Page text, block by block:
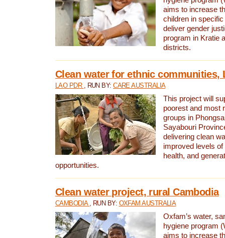
aims to increase
children in
deliver gender
program in Kratie
districts.
Clean water for ethnic communities,
LAO PDR , RUN BY:CARE AUSTRALIA
This project will
poorest and most
groups in
Sayabouri
delivering clean
improved levels of
health, and
opportunities.
Clean water project, rural Cambodia
CAMBODIA , RUN BY: OXFAM AUSTRALIA
Oxfam’s water,
hygiene program
aims to increase